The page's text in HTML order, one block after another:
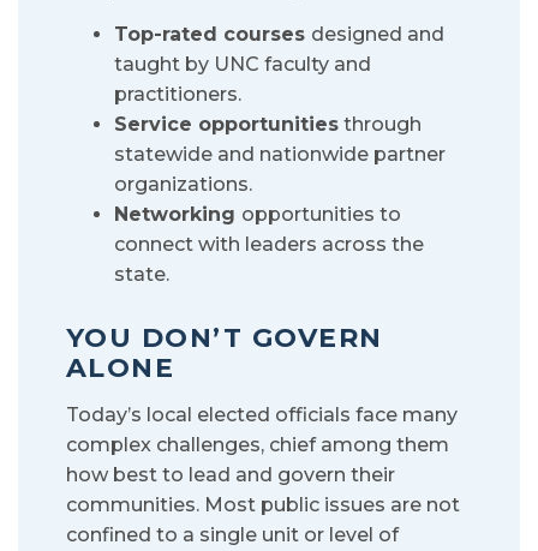
Top-rated courses designed and
taught by UNC faculty and
practitioners.
Service opportunities through
statewide and nationwide partner
organizations.
Networking opportunities to
connect with leaders across the
state.
YOU DON’T GOVERN
ALONE
Today’s local elected officials face many
complex challenges, chief among them
how best to lead and govern their
communities. Most public issues are not
confined to a single unit or level of